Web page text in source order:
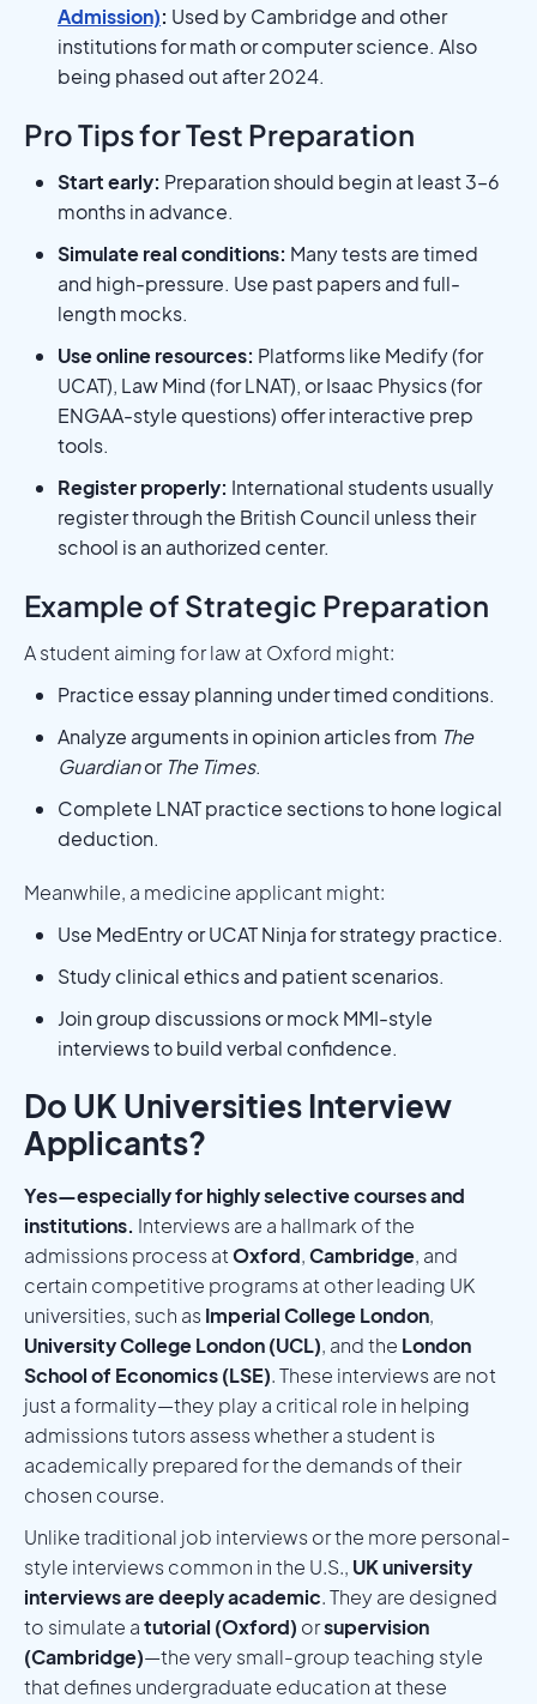
Admission): Used by Cambridge and other
institutions for math or computer science. Also
being phased out after 2024.
Pro Tips for Test Preparation
Start early: Preparation should begin at least 3–6
months in advance.
Simulate real conditions: Many tests are timed
and high-pressure. Use past papers and full-
length mocks.
Use online resources: Platforms like Medify (for
UCAT), Law Mind (for LNAT), or Isaac Physics (for
ENGAA-style questions) offer interactive prep
tools.
Register properly: International students usually
register through the British Council unless their
school is an authorized center.
Example of Strategic Preparation
A student aiming for law at Oxford might:
Practice essay planning under timed conditions.
Analyze arguments in opinion articles from The
Guardianor The Times.
Complete LNAT practice sections to hone logical
deduction.
Meanwhile, a medicine applicant might:
Use MedEntry or UCAT Ninja for strategy practice.
Study clinical ethics and patient scenarios.
Join group discussions or mock MMI-style
interviews to build verbal confidence.
Do UK Universities Interview
Applicants?
Yes—especially for highly selective courses and
institutions. Interviews are a hallmark of the
admissions process atOxford,Cambridge, and
certain competitive programs at other leading UK
universities, such asImperial College London,
University College London (UCL), and the London
School of Economics (LSE). These interviews are not
just a formality—they play a critical role in helping
admissions tutors assess whether a student is
academically prepared for the demands of their
chosen course.
Unlike traditional job interviews or the more personal-
style interviews common in the U.S., UK university
interviews are deeply academic. They are designed
to simulate atutorial (Oxford) orsupervision
(Cambridge)—the very small-group teaching style
that defines undergraduate education at these